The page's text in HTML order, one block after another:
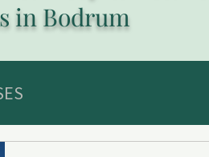
in Bodrum